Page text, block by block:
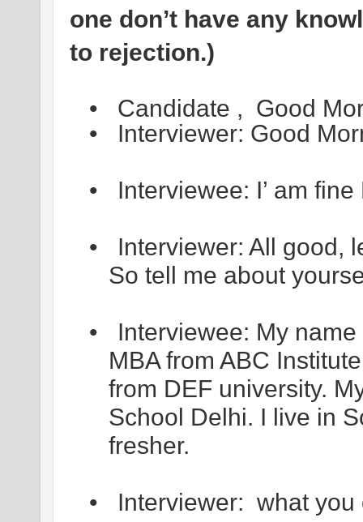
one don’t have any
to rejection.)
•
Candidate , Good
•
Interviewer: Good
• Interviewee: I’ am
•
Interviewer: All good,
So tell me about
•
Interviewee: My
MBA from ABC
from DEF university.
School Delhi. I live in
fresher.
• Interviewer: what